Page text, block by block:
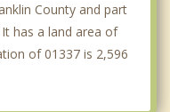
County and part
has a land area of
of 01337 is 2,596